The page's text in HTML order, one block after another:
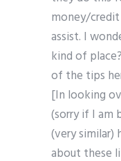
money/
assist. I
kind of
of the tips
[In looking
(sorry if I am
(very similar)
about these